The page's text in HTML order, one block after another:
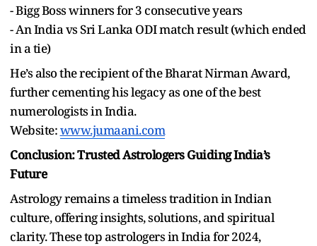
- Bigg Boss winners for 3 consecutive years
- An India vs Sri Lanka ODI match result (which ended
in a tie)
He’s also the recipient of the Bharat Nirman Award,
further cementing his legacy as one of the best
numerologists in India.
Website:www.jumaani.com
Conclusion: Trusted Astrologers Guiding India’s
Future
Astrology remains a timeless tradition in Indian
culture, offering insights, solutions, and spiritual
clarity. These top astrologers in India for 2024,